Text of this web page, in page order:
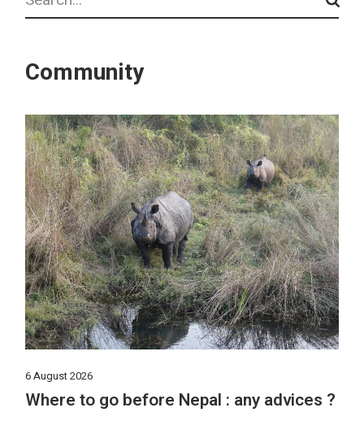
Community
6 August 2026
Where to go before Nepal : any advices ?